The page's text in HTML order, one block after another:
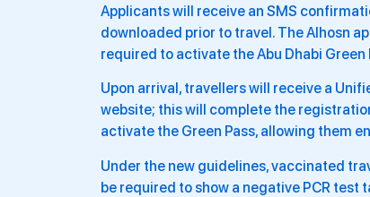
Applicants will receive an SMS
downloaded prior to travel. The Alhosn
required to activate the Abu Dhabi Green
Upon arrival, travellers will receive a
website; this will complete the
activate the Green Pass, allowing them
Under the new guidelines, vaccinated
be required to show a negative PCR test